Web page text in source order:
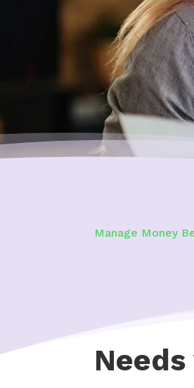
Manage Money